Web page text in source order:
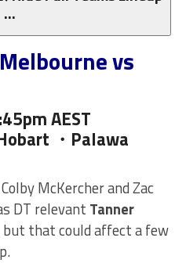
…
vs
AEST
・Palawa
McKercher and Zac
DT relevant Tanner
but that could affect a few